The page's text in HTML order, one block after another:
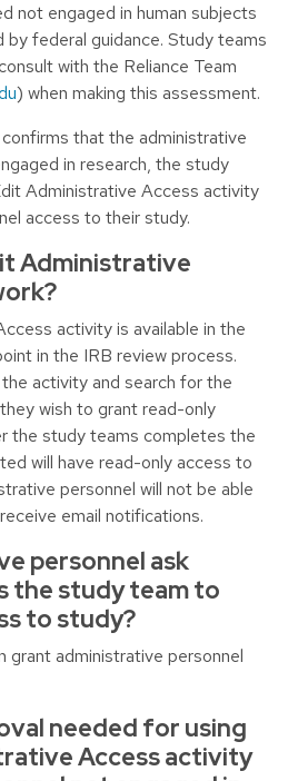
not engaged in human subjects
by federal guidance. Study teams
with the Reliance Team
) when making this assessment.
that the administrative
in research, the study
Administrative Access activity
access to their study.
Administrative
activity is available in the
in the IRB review process.
activity and search for the
wish to grant read-only
the study teams completes the
will have read-only access to
personnel will not be able
email notifications.
personnel ask
the study team to
to study?
grant administrative personnel
needed for using
Access activity